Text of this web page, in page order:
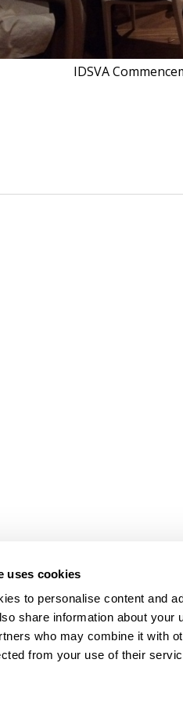
uses cookies
to personalise content and
share information about
who may combine it with
from your use of their
IDSVA